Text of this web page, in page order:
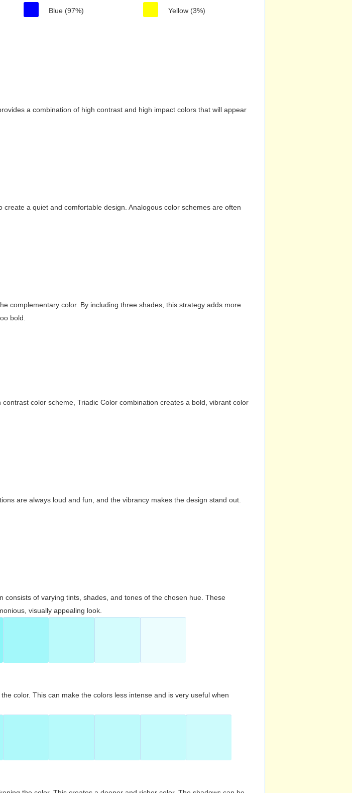
Blue (97%) Yellow (3%)
a combination of high contrast and high impact colors that will appear
a quiet and comfortable design. Analogous color schemes are often
complementary color. By including three shades, this strategy adds more
bold.
color scheme, Triadic Color combination creates a bold, vibrant color
are always loud and fun, and the vibrancy makes the design stand out.
of varying tints, shades, and tones of the chosen hue. These
visually appealing look.
color. This can make the colors less intense and is very useful when